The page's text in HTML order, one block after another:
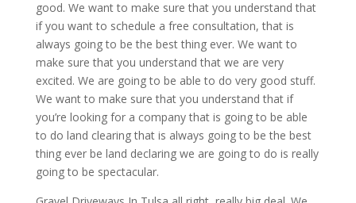
good. We want to make sure that you understand that
if you want to schedule a free consultation, that is
always going to be the best thing ever. We want to
make sure that you understand that we are very
excited. We are going to be able to do very good stuff.
We want to make sure that you understand that if
you’re looking for a company that is going to be able
to do land clearing that is always going to be the best
thing ever be land declaring we are going to do is really
going to be spectacular.